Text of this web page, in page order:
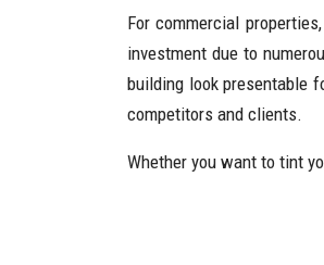
For commercial
investment due to
building look presentable
competitors and clients.
Whether you want to tint